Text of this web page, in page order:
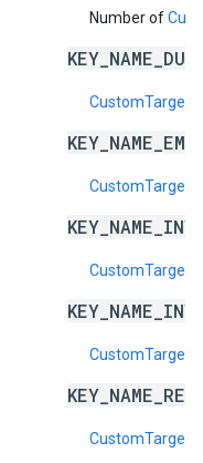
Number of